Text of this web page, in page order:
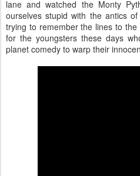
lane and watched the Monty
ourselves stupid with the antics
trying to remember the lines to
for the youngsters these days
planet comedy to warp their